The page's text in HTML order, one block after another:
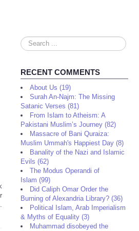
Search
...
RECENT COMMENTS
About Us (19)
Surah An-Najm: The Missing
Satanic Verses (81)
From Islam to Atheism: A
Pakistani Muslim’s Journey (82)
Massacre of Bani Quraiza:
Muslim Ummah's Happiest Day (8)
Banality of the Nazi and Islamic
Evils (62)
The Modus Operandi of
Islam (99)
Did Caliph Omar Order the
Burning of Alexandria Library? (36)
Political Islam, Arab Imperialism
& Myths of Equality (3)
Muhammad disobeyed the